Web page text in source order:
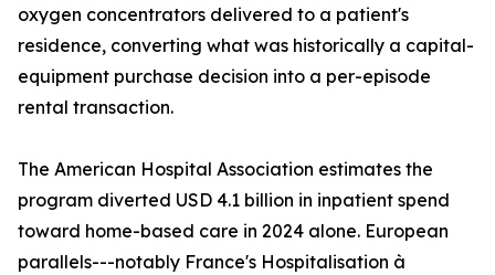
oxygen concentrators delivered to a patient's
residence, converting what was historically a capital-
equipment purchase decision into a per-episode
rental transaction.
The American Hospital Association estimates the
program diverted USD 4.1 billion in inpatient spend
toward home-based care in 2024 alone. European
parallels---notably France's Hospitalisation à